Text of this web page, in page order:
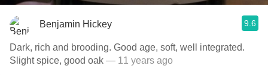
Benjamin Hickey 9.6
Dark, rich and brooding. Good age, soft, well integrated.
Slight spice, good oak — 11 years ago